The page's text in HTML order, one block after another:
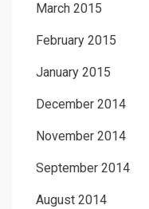
March 2015
February 2015
January 2015
December 2014
November 2014
September 2014
August 2014